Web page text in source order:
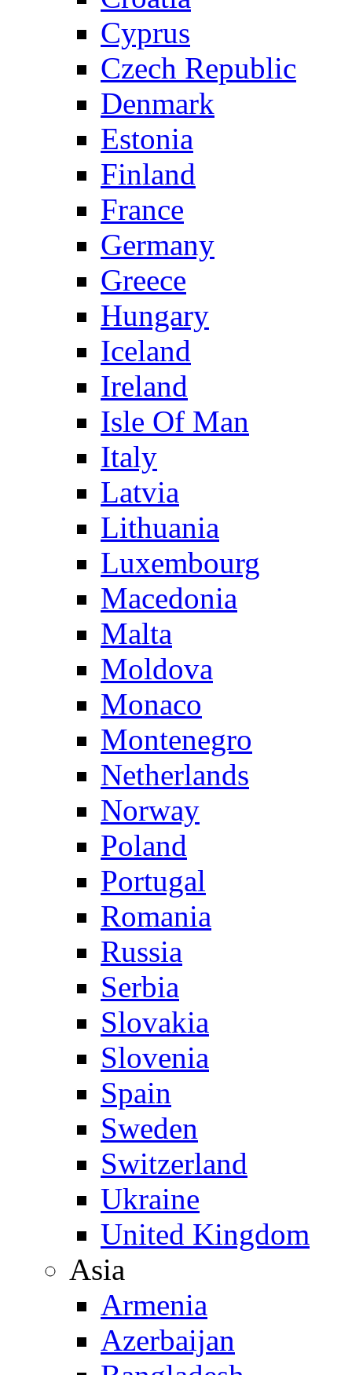
Cyprus
Czech Republic
Denmark
Estonia
Finland
France
Germany
Greece
Hungary
Iceland
Ireland
Isle Of Man
Italy
Latvia
Lithuania
Luxembourg
Macedonia
Malta
Moldova
Monaco
Montenegro
Netherlands
Norway
Poland
Portugal
Romania
Russia
Serbia
Slovakia
Slovenia
Spain
Sweden
Switzerland
Ukraine
United Kingdom
Asia
Armenia
Azerbaijan